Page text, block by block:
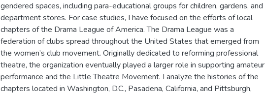
gendered spaces, including para-educational groups for children, gardens, and
department stores. For case studies, I have focused on the efforts of local
chapters of the Drama League of America. The Drama League was a
federation of clubs spread throughout the United States that emerged from
the women’s club movement. Originally dedicated to reforming professional
theatre, the organization eventually played a larger role in supporting amateur
performance and the Little Theatre Movement. I analyze the histories of the
chapters located in Washington, D.C., Pasadena, California, and Pittsburgh,